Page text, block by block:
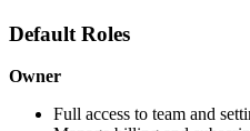
Default Roles
Owner
Full access to team and